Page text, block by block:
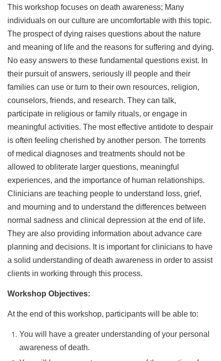
This workshop focuses on death awareness; Many
individuals on our culture are uncomfortable with this topic.
The prospect of dying raises questions about the nature
and meaning of life and the reasons for suffering and dying.
No easy answers to these fundamental questions exist. In
their pursuit of answers, seriously ill people and their
families can use or turn to their own resources, religion,
counselors, friends, and research. They can talk,
participate in religious or family rituals, or engage in
meaningful activities. The most effective antidote to despair
is often feeling cherished by another person. The torrents
of medical diagnoses and treatments should not be
allowed to obliterate larger questions, meaningful
experiences, and the importance of human relationships.
Clinicians are teaching people to understand loss, grief,
and mourning and to understand the differences between
normal sadness and clinical depression at the end of life.
They are also providing information about advance care
planning and decisions. It is important for clinicians to have
a solid understanding of death awareness in order to assist
clients in working through this process.
Workshop Objectives:
At the end of this workshop, participants will be able to:
You will have a greater understanding of your personal
awareness of death.